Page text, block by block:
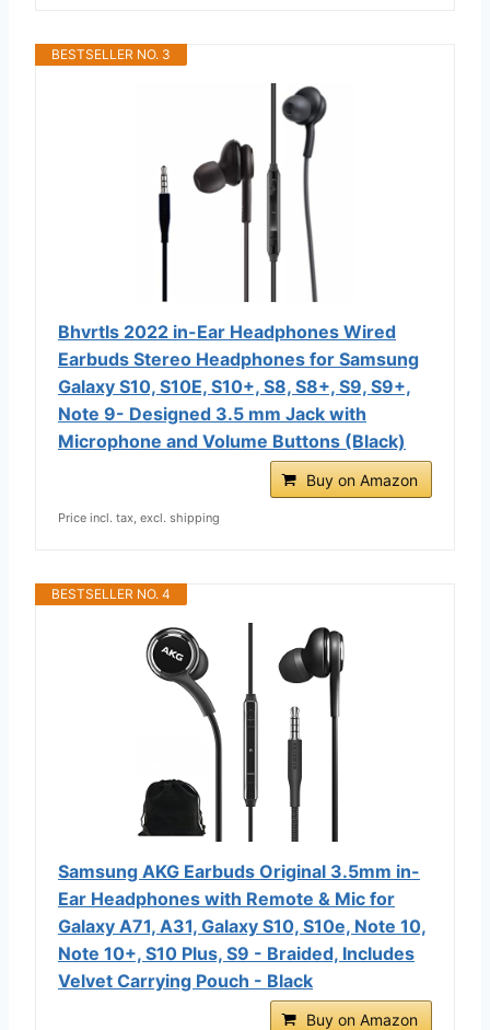
BESTSELLER NO. 3
Bhvrtls 2022 in-Ear Headphones Wired
Earbuds Stereo Headphones for Samsung
Galaxy S10, S10E, S10+, S8, S8+, S9, S9+,
Note 9- Designed 3.5 mm Jack with
Microphone and Volume Buttons (Black)
Buy on Amazon
Price incl. tax, excl. shipping
BESTSELLER NO. 4
Samsung AKG Earbuds Original 3.5mm in-
Ear Headphones with Remote & Mic for
Galaxy A71, A31, Galaxy S10, S10e, Note 10,
Note 10+, S10 Plus, S9 - Braided, Includes
Velvet Carrying Pouch - Black
Buy on Amazon